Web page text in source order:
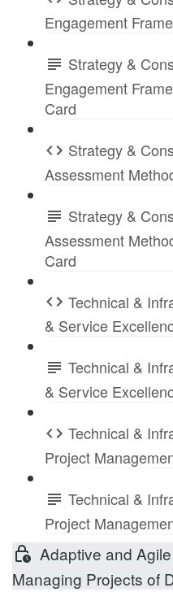
Engagement
Strategy &
Engagement
Card
Strategy &
Assessment
Strategy &
Assessment
Card
Technical &
& Service
Technical &
& Service
Technical &
Project
Technical &
Project
Adaptive and
Managing Projects of